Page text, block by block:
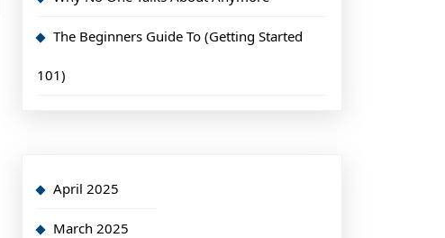
The Beginners Guide To (Getting Started
101)
April 2025
March 2025